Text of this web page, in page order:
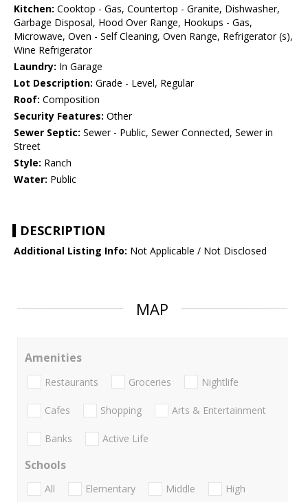
Kitchen: Cooktop - Gas, Countertop - Granite, Dishwasher,
Garbage Disposal, Hood Over Range, Hookups - Gas,
Microwave, Oven - Self Cleaning, Oven Range, Refrigerator (s),
Wine Refrigerator
Laundry: In Garage
Lot Description: Grade - Level, Regular
Roof: Composition
Security Features: Other
Sewer Septic: Sewer - Public, Sewer Connected, Sewer in
Street
Style: Ranch
Water: Public
DESCRIPTION
Additional Listing Info: Not Applicable / Not Disclosed
MAP
Amenities
Restaurants Groceries Nightlife
Cafes Shopping Arts & Entertainment
Banks Active Life
Schools
All Elementary Middle
High